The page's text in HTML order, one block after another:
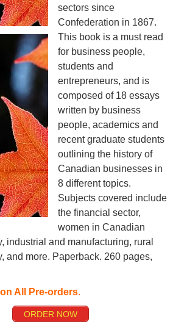
sectors since
Confederation in 1867.
This book is a must read
for business people,
students and
entrepreneurs, and is
composed of 18 essays
written by business
people, academics and
recent graduate students
outlining the history of
Canadian businesses in
8 different topics.
Subjects covered include
the financial sector,
women in Canadian
industrial and manufacturing, rural
and more. Paperback. 260 pages,
All Pre-orders.
ORDER NOW